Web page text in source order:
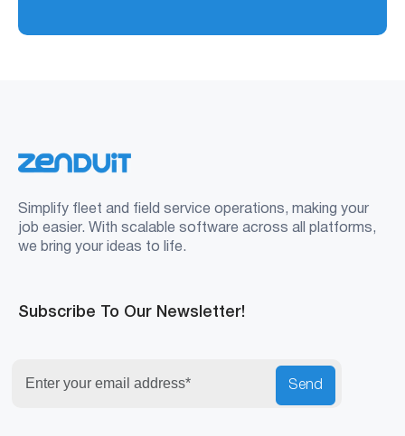
Simplify fleet and field service operations, making your
job easier. With scalable software across all platforms,
we bring your ideas to life.
Subscribe To Our Newsletter!
Send